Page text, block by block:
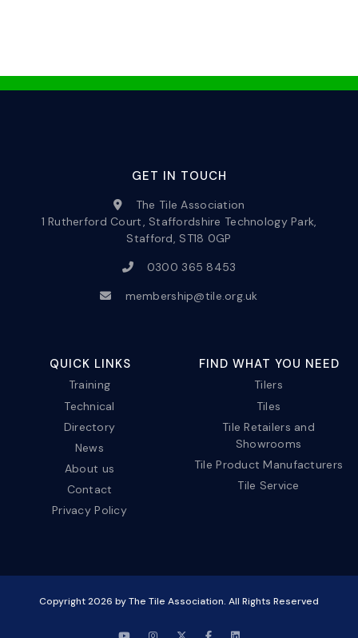
GET IN TOUCH
The Tile Association
1 Rutherford Court, Staffordshire Technology Park,
Stafford, ST18 0GP
0300 365 8453
membership@tile.org.uk
QUICK LINKS
Training
Technical
Directory
News
About us
Contact
Privacy Policy
FIND WHAT YOU NEED
Tilers
Tiles
Tile Retailers and
Showrooms
Tile Product Manufacturers
Tile Service
Copyright2026 by The Tile Association. All Rights Reserved